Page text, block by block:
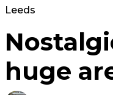
Leeds
huge